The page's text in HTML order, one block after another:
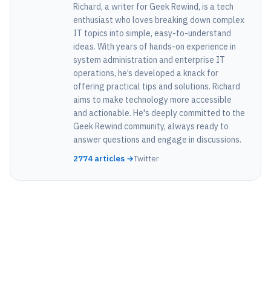
Richard, a writer for Geek Rewind, is a tech
enthusiast who loves breaking down complex
IT topics into simple, easy-to-understand
ideas. With years of hands-on experience in
system administration and enterprise IT
operations, he’s developed a knack for
offering practical tips and solutions. Richard
aims to make technology more accessible
and actionable. He's deeply committed to the
Geek Rewind community, always ready to
answer questions and engage in discussions.
2774 articles →Twitter